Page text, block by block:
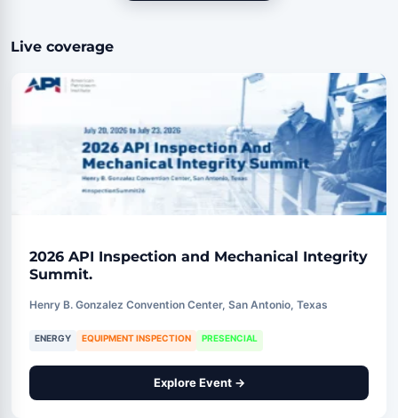
Live coverage
2026 API Inspection and Mechanical Integrity
Summit.
Henry B. Gonzalez Convention Center, San Antonio, Texas
ENERGY EQUIPMENT INSPECTION PRESENCIAL
Explore Event →